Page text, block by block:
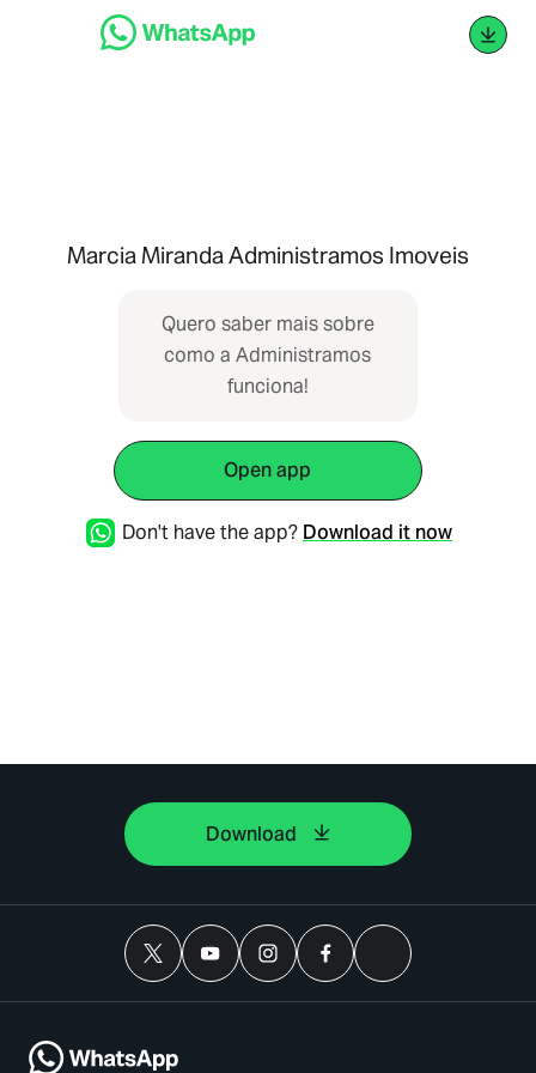
Marcia Miranda Administramos Imoveis
Quero saber mais sobre
com ‌‌‌​​‌⁠‌‌‌​​‌⁠‌‌​‌​‌⁠‌‌​‌‌​⁠‌‌​​‌​​⁠‌‌​​​‌​⁠‌‌‌​​‌⁠‌‌​​​​⁠‌​‌‌​‌⁠‌‌​​‌​‌⁠‌‌​​​​‌⁠‌‌​‌‌​⁠‌‌​​​​‌⁠‌​‌‌​‌⁠‌‌​‌​​⁠‌‌​​‌‌​⁠‌‌​‌‌​⁠‌‌‌​​‌⁠‌​‌‌​‌⁠‌‌​​​‌​⁠‌‌​​​‌‌⁠‌‌​‌​​⁠‌‌‌​​​⁠‌​‌‌​‌⁠‌‌​​​‌​⁠‌‌​​‌‌⁠‌‌​​‌​​⁠‌‌​​​‌‌⁠‌‌​‌‌‌⁠‌‌​‌​​⁠‌‌​​‌‌​⁠‌‌‌​​​⁠‌‌​​​​⁠‌‌​​​‌‌⁠‌‌​​‌​⁠‌‌​‌​‌ o a Administramos
funciona!
Open app
Don't have the app? Download it now
Download